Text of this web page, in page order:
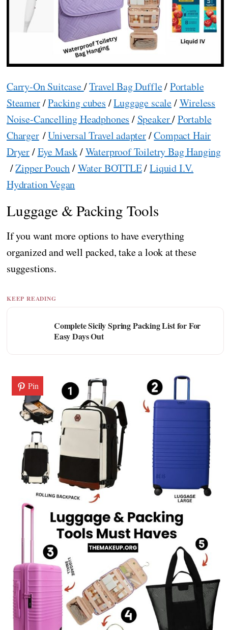
Carry-On Suitcase/Travel Bag Duffle/Portable
Steamer/Packing cubes /Luggage scale/Wireless
Noise-Cancelling Headphones / Speaker/Portable
Charger/Universal Travel adapter/Compact Hair
Dryer/Eye Mask/Waterproof Toiletry Bag Hanging
/Zipper Pouch/Water BOTTLE/Liquid I.V.
Hydration Vegan
Luggage & Packing Tools
If you want more options to have everything
organized and well packed, take a look at these
suggestions.
KEEP READING
Complete Sicily Spring Packing List for For
Easy Days Out
Pin